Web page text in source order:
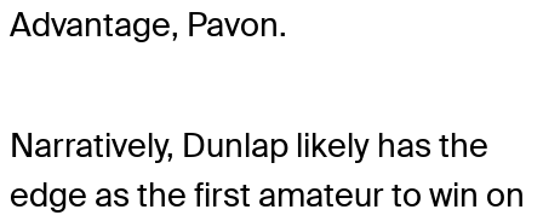
Advantage, Pavon.
Narratively, Dunlap likely has the
edge as the first amateur to win on